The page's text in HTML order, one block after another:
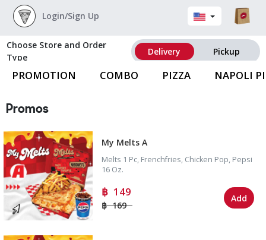
Login/Sign Up
Choose Store and Order
Type
Delivery Pickup
PROMOTION COMBO PIZZA NAPOLI
Promos
My Melts A
Melts 1 Pc, Frenchfries, Chicken Pop, Pepsi
16 Oz.
149
169
Add